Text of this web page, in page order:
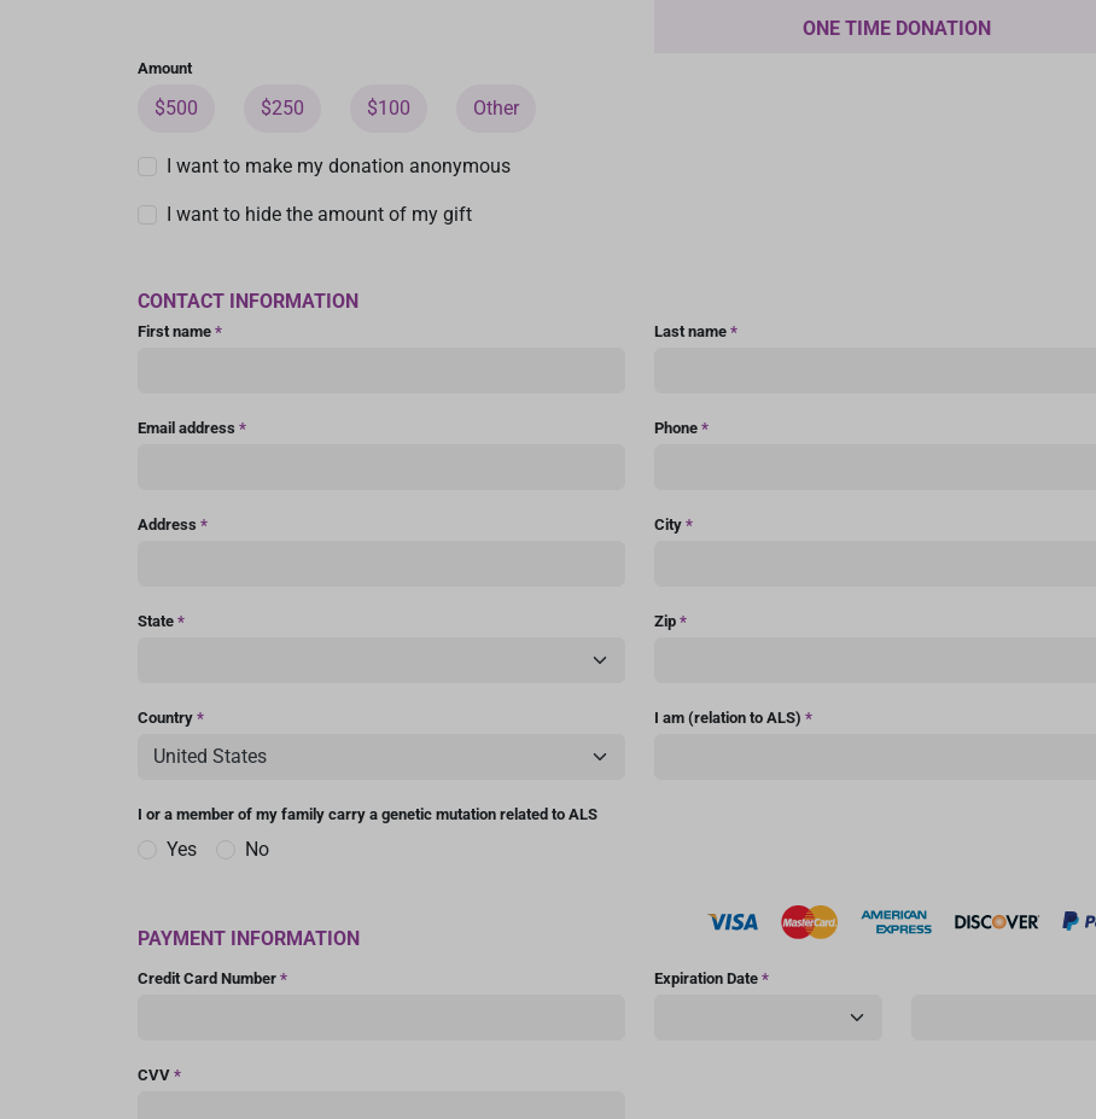
ONE TIME DONATION
Amount
$500 $250 $100 Other
I want to make my donation anonymous
I want to hide the amount of my gift
CONTACT INFORMATION
First name * Last name *
Email address * Phone *
Address * City *
State * Zip *
Country * I am (relation to ALS) *
I or a member of my family carry a genetic mutation related to ALS
Yes No
PAYMENT INFORMATION
Credit Card Number * Expiration Date *
CVV *